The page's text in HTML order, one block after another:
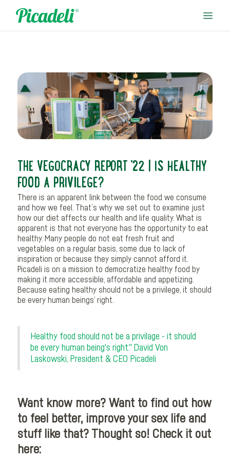
THE VEGOCRACY REPORT '22 | IS HEALTHY
FOOD A PRIVILEGE?
There is an apparent link between the food we consume
and how we feel. That’s why we set out to examine just
how our diet affects our health and life quality. What is
apparent is that not everyone has the opportunity to eat
healthy. Many people do not eat fresh fruit and
vegetables on a regular basis, some due to lack of
inspiration or because they simply cannot afford it.
Picadeli is on a mission to democratize healthy food by
making it more accessible, affordable and appetizing.
Because eating healthy should not be a privilege, it should
be every human beings’ right.
Healthy food should not be a privilage - it should
be every human being's right." David Von
Laskowski, President & CEO Picadeli
Want know more? Want to find out how
to feel better, improve your sex life and
stuff like that? Thought so! Check it out
here: